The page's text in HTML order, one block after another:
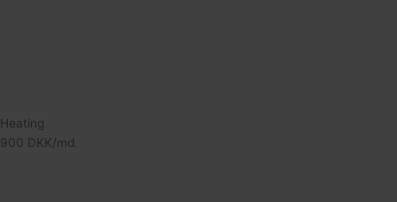
Heating
900 DKK/md.